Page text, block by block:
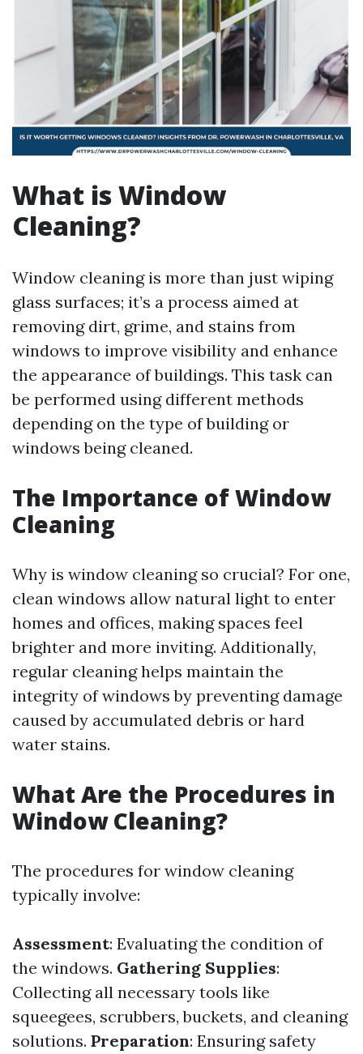
What is Window
Cleaning?
Window cleaning is more than just wiping
glass surfaces; it’s a process aimed at
removing dirt, grime, and stains from
windows to improve visibility and enhance
the appearance of buildings. This task can
be performed using different methods
depending on the type of building or
windows being cleaned.
The Importance of Window
Cleaning
Why is window cleaning so crucial? For one,
clean windows allow natural light to enter
homes and offices, making spaces feel
brighter and more inviting. Additionally,
regular cleaning helps maintain the
integrity of windows by preventing damage
caused by accumulated debris or hard
water stains.
What Are the Procedures in
Window Cleaning?
The procedures for window cleaning
typically involve:
Assessment: Evaluating the condition of
the windows. Gathering Supplies:
Collecting all necessary tools like
squeegees, scrubbers, buckets, and cleaning
solutions. Preparation: Ensuring safety